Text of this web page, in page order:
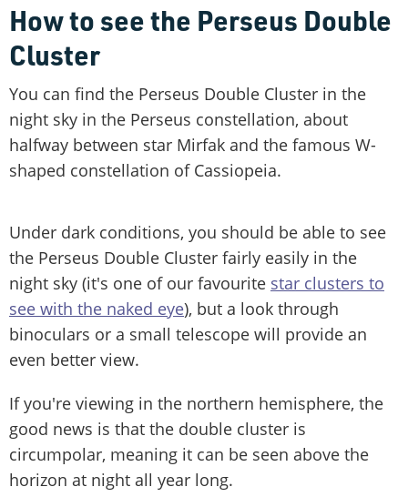
How to see the Perseus Double
Cluster
You can find the Perseus Double Cluster in the
night sky in the Perseus constellation, about
halfway between star Mirfak and the famous W-
shaped constellation of Cassiopeia.
Under dark conditions, you should be able to see
the Perseus Double Cluster fairly easily in the
night sky (it's one of our favourite star clusters to
see with the naked eye), but a look through
binoculars or a small telescope will provide an
even better view.
If you're viewing in the northern hemisphere, the
good news is that the double cluster is
circumpolar, meaning it can be seen above the
horizon at night all year long.